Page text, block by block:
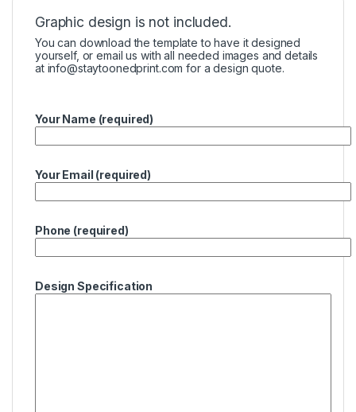
Graphic design is not included.
You can download the template to have it designed
yourself, or email us with all needed images and details
at info@staytoonedprint.com for a design quote.
Your Name (required)
Your Email (required)
Phone (required)
Design Specification